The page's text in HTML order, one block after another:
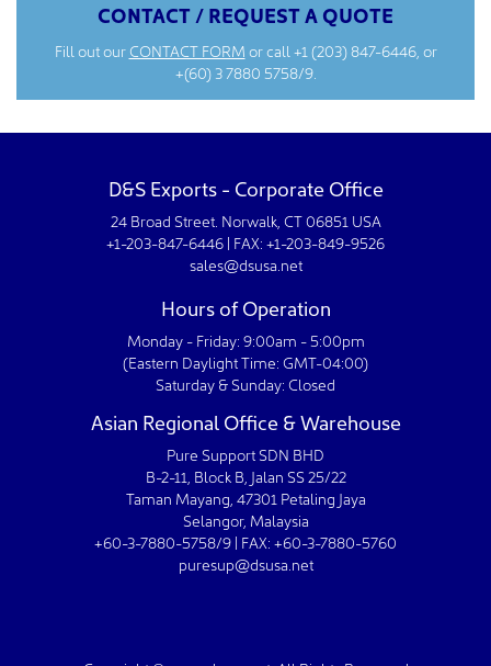
CONTACT / REQUEST A QUOTE
Fill out our CONTACT FORM or call+1 (203) 847-6446, or
+(60) 3 7880 5758/9.
D&S Exports - Corporate Office
24 Broad Street. Norwalk, CT 06851 USA
+1-203-847-6446 | FAX: +1-203-849-9526
sales@dsusa.net
Hours of Operation
Monday - Friday: 9:00am - 5:00pm
(Eastern Daylight Time: GMT-04:00)
Saturday & Sunday: Closed
Asian Regional Office & Warehouse
Pure Support SDN BHD
B-2-11, Block B, Jalan SS 25/22
Taman Mayang, 47301 Petaling Jaya
Selangor, Malaysia
+60-3-7880-5758/9 | FAX: +60-3-7880-5760
puresup@dsusa.net